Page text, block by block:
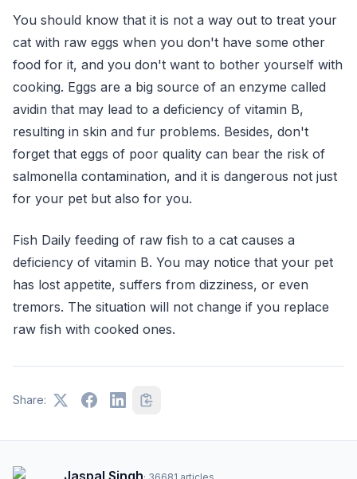
You should know that it is not a way out to treat your
cat with raw eggs when you don't have some other
food for it, and you don't want to bother yourself with
cooking. Eggs are a big source of an enzyme called
avidin that may lead to a deficiency of vitamin B,
resulting in skin and fur problems. Besides, don't
forget that eggs of poor quality can bear the risk of
salmonella contamination, and it is dangerous not just
for your pet but also for you.
Fish Daily feeding of raw fish to a cat causes a
deficiency of vitamin B. You may notice that your pet
has lost appetite, suffers from dizziness, or even
tremors. The situation will not change if you replace
raw fish with cooked ones.
Share:
Jaspal Singh